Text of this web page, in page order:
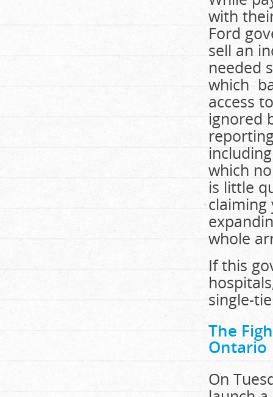
with
Ford
sell an
needed
which
access
ignored
which
is little
claiming
whole
If this
single-
The
Ontario
On